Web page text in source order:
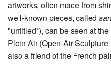
artworks, often made from
well-known pieces, called
"untitled"), can be seen at
Plein Air (Open-Air
also a friend of the French